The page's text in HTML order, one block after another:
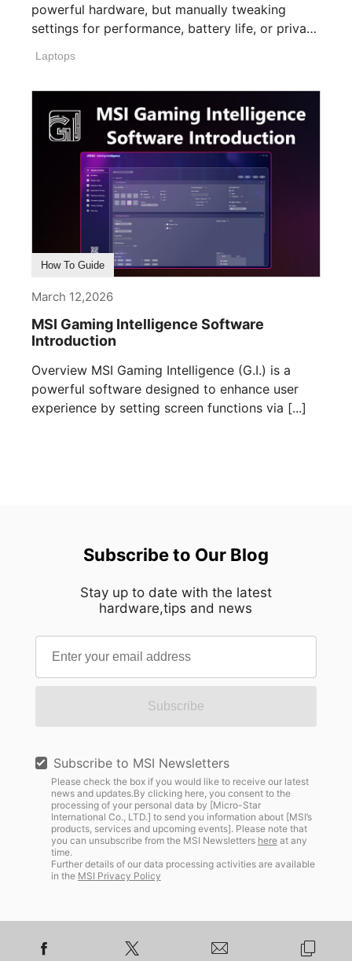
powerful hardware, but manually tweaking
settings for performance, battery life, or privacy
Laptops
How To Guide
March 12,2026
MSI Gaming Intelligence Software
Introduction
Overview MSI Gaming Intelligence (G.I.) is a
powerful software designed to enhance user
experience by setting screen functions via [...]
Subscribe to Our Blog
Stay up to date with the latest
hardware,tips and news
Subscribe
Subscribe to MSI Newsletters
Please check the box if you would like to receive our latest
news and updates.By clicking here, you consent to the
processing of your personal data by [Micro-Star
International Co., LTD.] to send you information about [MSI’s
products, services and upcoming events]. Please note that
you can unsubscribe from the MSI Newsletters hereat any
time.
Further details of our data processing activities are available
in the MSI Privacy Policy